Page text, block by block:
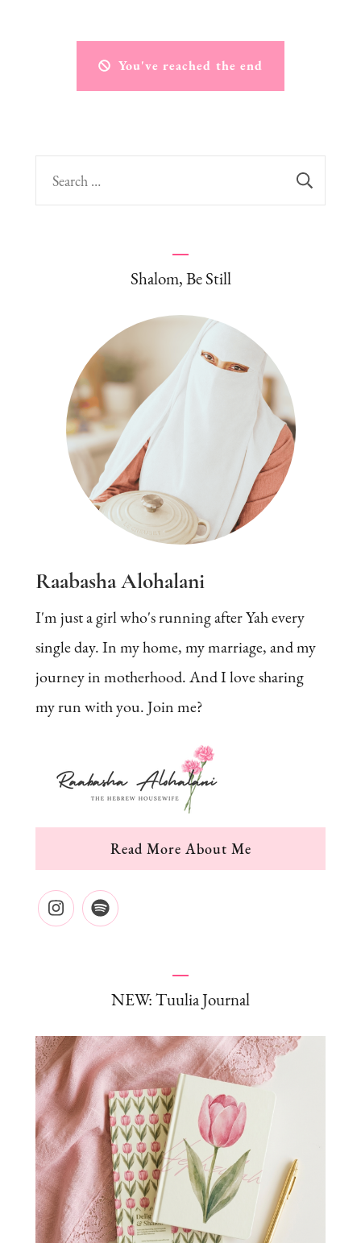
You've reached the end
Search
for:
Shalom, Be Still
Raabasha Alohalani
I'm just a girl who's running after Yah every
single day. In my home, my marriage, and my
journey in motherhood. And I love sharing
my run with you. Join me?
Read More About Me
NEW: Tuulia Journal